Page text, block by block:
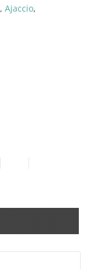
,Ajaccio,